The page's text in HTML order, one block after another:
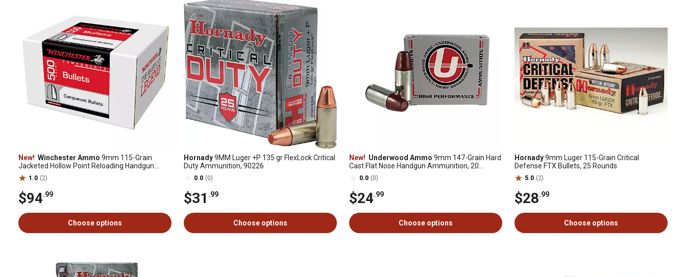
New! Winchester Ammo 9mm 115-Grain
Jacketed Hollow Point Reloading Handgun
Bullets, 500 Rounds
1.0 (2)
$94.99
Choose options
Hornady9MM Luger +P 135 gr FlexLock Critical
Duty Ammunition, 90226
0.0 (0)
$31 .99
Choose options
New! Underwood Ammo 9mm 147-Grain Hard
Cast Flat Nose Handgun Ammunition, 20
Rounds
0.0 (0)
$24.99
Choose options
Hornady9mm Luger 115-Grain Critical
Defense FTX Bullets, 25 Rounds
5.0 (2)
$28.99
Choose options